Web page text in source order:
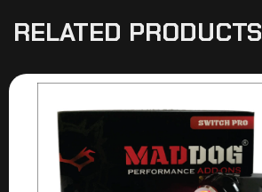
RELATED PRODUCTS